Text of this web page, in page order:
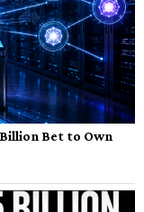
Bet to Own